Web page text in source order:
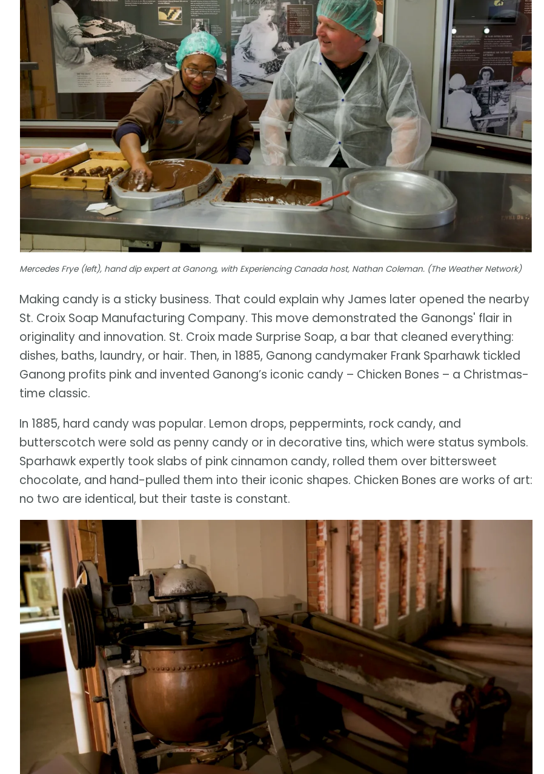
Mercedes Frye (left), hand dip expert at Ganong, with Experiencing Canada host, Nathan Coleman. (The Weather Network)
Making candy is a sticky business. That could explain why James later opened the nearby
St. Croix Soap Manufacturing Company. This move demonstrated the Ganongs' flair in
originality and innovation. St. Croix made Surprise Soap, a bar that cleaned everything:
dishes, baths, laundry, or hair. Then, in 1885, Ganong candymaker Frank Sparhawk tickled
Ganong profits pink and invented Ganong’s iconic candy – Chicken Bones – a Christmas-
time classic.
In 1885, hard candy was popular. Lemon drops, peppermints, rock candy, and
butterscotch were sold as penny candy or in decorative tins, which were status symbols.
Sparhawk expertly took slabs of pink cinnamon candy, rolled them over bittersweet
chocolate, and hand-pulled them into their iconic shapes. Chicken Bones are works of art:
no two are identical, but their taste is constant.